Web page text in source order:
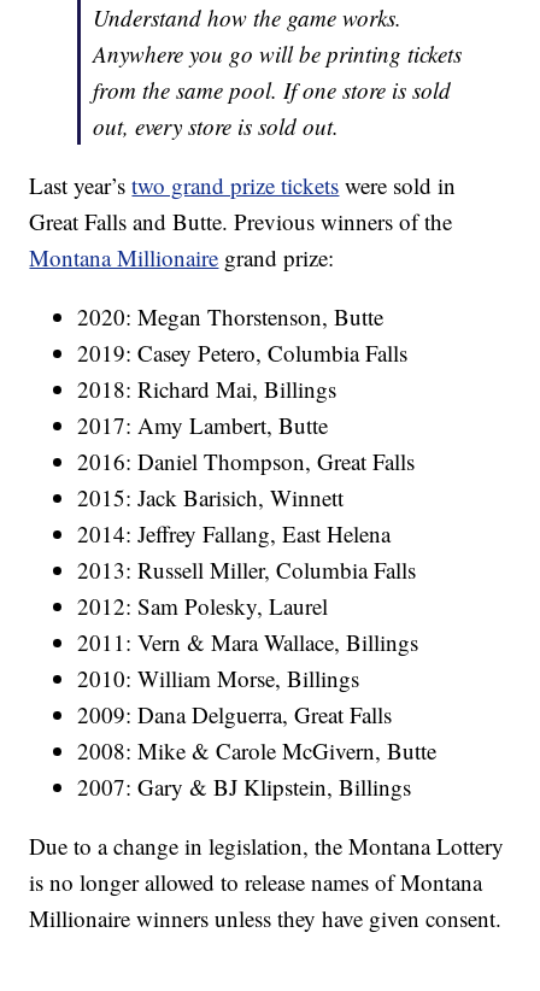
Understand how the game works.
Anywhere you go will be printing tickets
from the same pool. If one store is sold
out, every store is sold out.
Last year’stwo grand prize tickets were sold in
Great Falls and Butte. Previous winners of the
Montana Millionaire grand prize:
2020: Megan Thorstenson, Butte
2019: Casey Petero, Columbia Falls
2018: Richard Mai, Billings
2017: Amy Lambert, Butte
2016: Daniel Thompson, Great Falls
2015: Jack Barisich, Winnett
2014: Jeffrey Fallang, East Helena
2013: Russell Miller, Columbia Falls
2012: Sam Polesky, Laurel
2011: Vern & Mara Wallace, Billings
2010: William Morse, Billings
2009: Dana Delguerra, Great Falls
2008: Mike & Carole McGivern, Butte
2007: Gary & BJ Klipstein, Billings
Due to a change in legislation, the Montana Lottery
is no longer allowed to release names of Montana
Millionaire winners unless they have given consent.